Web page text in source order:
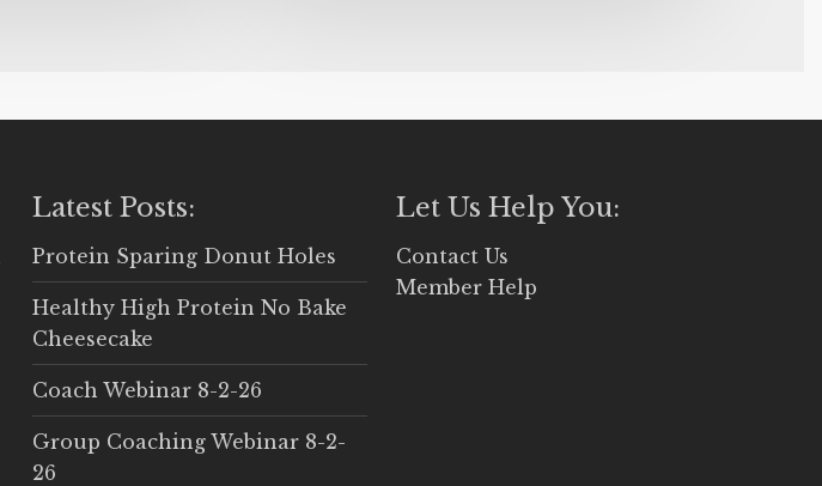
Latest Posts:
Protein Sparing Donut Holes
Healthy High Protein No Bake
Cheesecake
Coach Webinar 8-2-26
Group Coaching Webinar 8-2-
26
Let Us Help You:
Contact Us
Member Help